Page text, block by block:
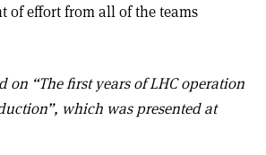
of effort from all of the teams
on “The first years of LHC operation
which was presented at